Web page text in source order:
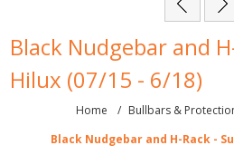
Black Nudgebar and
Hilux (07/15 - 6/18)
Home / Bullbars &
Black Nudgebar and H-Rack -